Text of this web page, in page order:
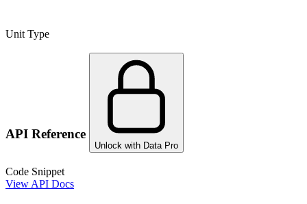
Unit Type
API Reference
Unlock with Data Pro
Code Snippet
View API Docs